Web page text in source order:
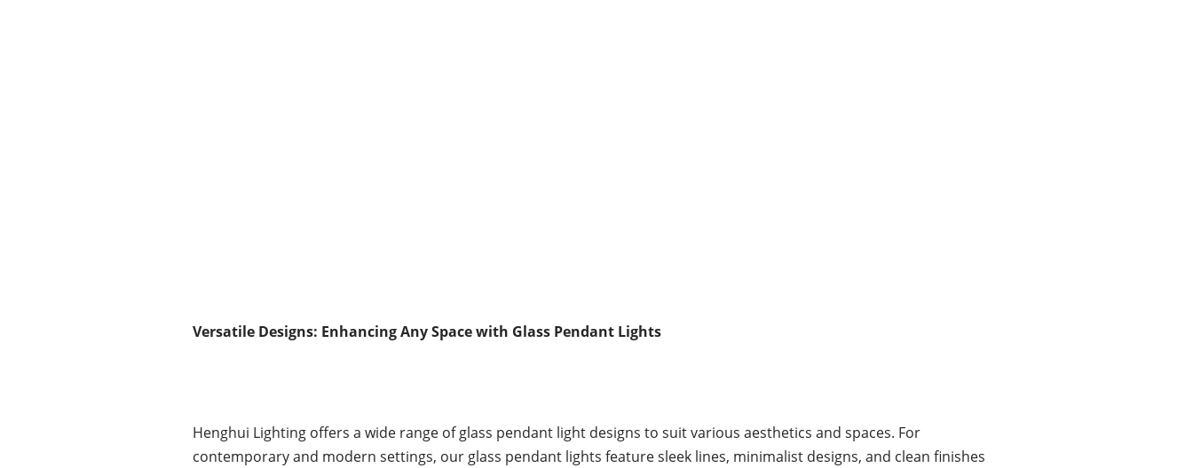
Versatile Designs: Enhancing Any Space with Glass Pendant Lights
Henghui Lighting offers a wide range of glass pendant light designs to suit various aesthetics and spaces. For
contemporary and modern settings, our glass pendant lights feature sleek lines, minimalist designs, and clean finishes